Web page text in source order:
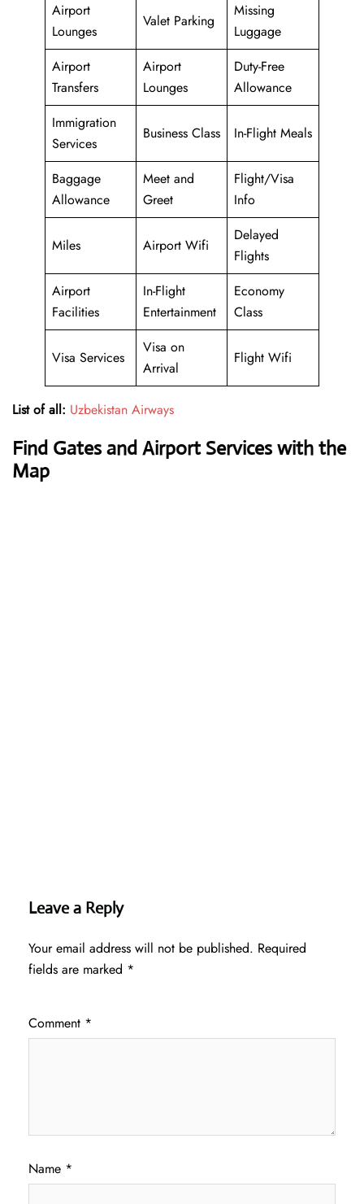
Airport
Lounges
Valet Parking
Missing
Luggage
Airport
Transfers
Airport
Lounges
Duty-Free
Allowance
Immigration
Services
Business Class In-Flight Meals
Baggage
Allowance
Meet and
Greet
Flight/Visa
Info
Miles Airport Wifi
Delayed
Flights
Airport
Facilities
In-Flight
Entertainment
Economy
Class
Visa Services
Visa on
Arrival
Flight Wifi
List of all: Uzbekistan Airways
Find Gates and Airport Services with the
Map
Leave a Reply
Your email address will not be published. Required
fields are marked *
Comment *
Name *